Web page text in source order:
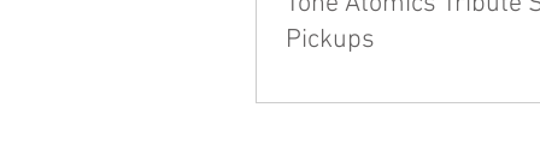
Pickups